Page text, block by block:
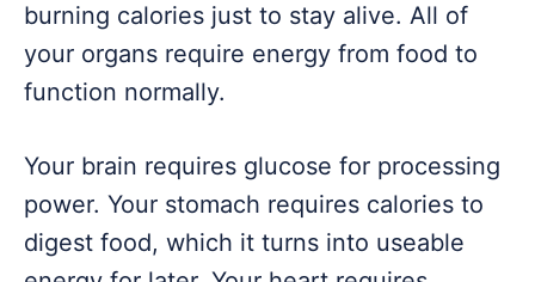
burning calories just to stay alive. All of
your organs require energy from food to
function normally.
Your brain requires glucose for processing
power. Your stomach requires calories to
digest food, which it turns into useable